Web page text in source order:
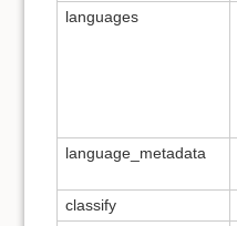
languages
language_metadata
classify